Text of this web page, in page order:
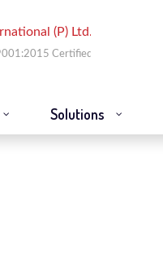
Solutions
Renewables